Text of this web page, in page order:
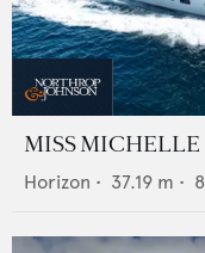
MISS MICHELLE
Horizon • 37.19 m • 8